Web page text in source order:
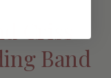
Band